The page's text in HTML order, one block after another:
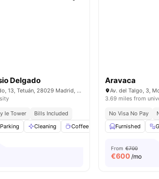
View all23amenities
Delgado
C. de Sinesio Delgado, 13, Tetuán, 28029 Madrid, Spain
Ie Tower
Bills Included
Cleaning Coffee Lounge Fitness Room
Aravaca
3.69 miles from
No Visa No Pay
Furnished
From €700
€600 /mo